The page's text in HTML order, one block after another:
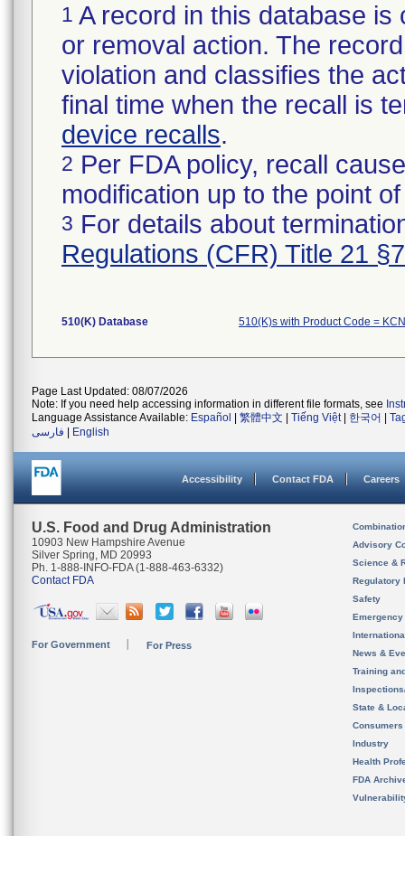
1 A record in this database
or removal action. The
violation and classifies the
final time when the recall is
device recalls.
2 Per FDA policy, recall
modification up to the point
3 For details about
Regulations (CFR) Title 21
510(K) Database 510(K)s with Product Code = KCN
Page Last Updated: 08/07/2026
Note: If you need help accessing information in different file formats, see
Language Assistance Available: Español 繁體中文 Tiếng Việt| 한국어
فارسی
English
Accessibility Contact FDA Careers
U.S. Food and Drug Administration
10903 New Hampshire Avenue
Silver Spring, MD 20993
Ph. 1-888-INFO-FDA (1-888-463-6332)
Contact FDA
For Government For Press
Advisory
Science &
Regulatory
Safety
News &
Training
State &
Consumers
Industry
Health
FDA